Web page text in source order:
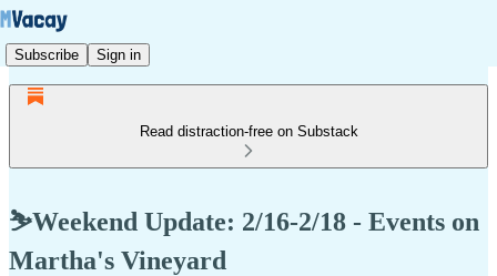
Subscribe Sign in
Read distraction-free on Substack
⛷️Weekend Update: 2/16-2/18 - Events on
Martha's Vineyard